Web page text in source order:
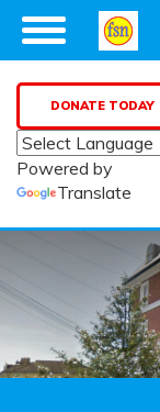
DONATE TODAY
Powered by
Translate